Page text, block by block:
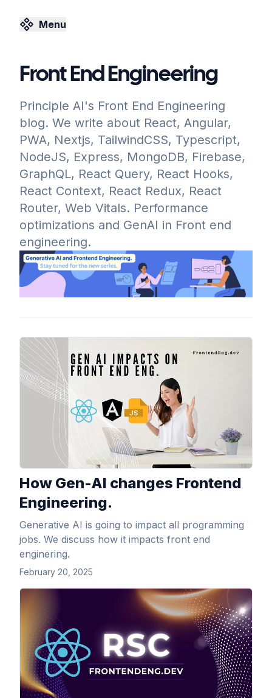
Menu
Front End Engineering
Principle AI's Front End Engineering
blog. We write about React, Angular,
PWA, Nextjs, TailwindCSS, Typescript,
NodeJS, Express, MongoDB, Firebase,
GraphQL, React Query, React Hooks,
React Context, React Redux, React
Router, Web Vitals. Performance
optimizations and GenAI in Front end
engineering.
How Gen-AI changes Frontend
Engineering.
Generative AI is going to impact all programming
jobs. We discuss how it impacts front end
enginering.
February 20, 2025
View Article